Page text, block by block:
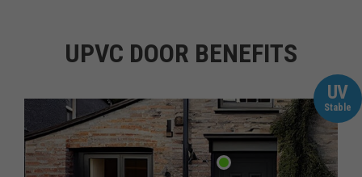
UPVC DOOR BENEFITS
UV
Stable